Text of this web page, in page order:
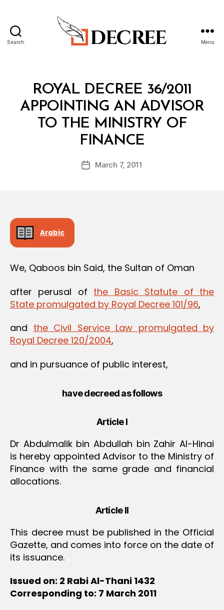
Search Menu
CategoriesROYAL DECREE 36/2011
APPOINTING AN ADVISOR
TO THE MINISTRY OF
FINANCE
Post
author
B
y
d
PostMarch 7, 2011
Arabic
We, Qaboos bin Said, the Sultan of Oman
after perusal of the Basic Statute of the
State promulgated by Royal Decree 101/96,
and the Civil Service Law promulgated by
Royal Decree 120/2004,
and in pursuance of public interest,
have decreed as follows
Article I
Dr Abdulmalik bin Abdullah bin Zahir Al-Hinai
is hereby appointed Advisor to the Ministry of
Finance with the same grade and financial
allocations.
Article II
This decree must be published in the Official
Gazette, and comes into force on the date of
its issuance.
Issued on: 2 Rabi Al-Thani 1432
Corresponding to: 7 March 2011